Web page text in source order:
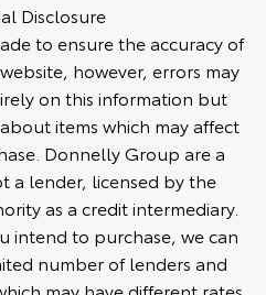
Disclosure
to ensure the accuracy of
however, errors may
on this information but
items which may affect
Donnelly Group are a
a lender, licensed by the
as a credit intermediary.
intend to purchase, we can
number of lenders and
may have different rates